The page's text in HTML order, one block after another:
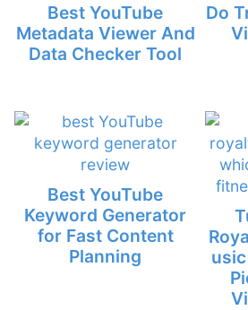
Best YouTube
Metadata Viewer And
Data Checker Tool
Do
Best YouTube
Keyword Generator
for Fast Content
Planning